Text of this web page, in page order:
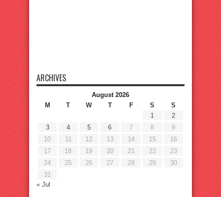
ARCHIVES
August 2026
M
T W T F S
S
1
2
3
4 5 6 7 8
9
10
11 12 13 14 15
16
17
18 19 20 21 22
23
24
25 26 27 28 29
30
31
« Jul